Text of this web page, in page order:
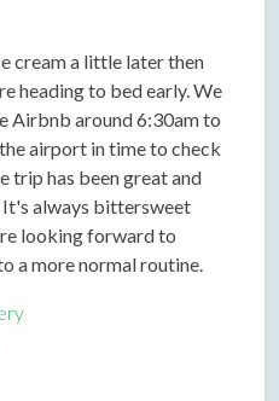
cream a little later then
heading to bed early. We
Airbnb around 6:30am to
airport in time to check
trip has been great and
It's always bittersweet
looking forward to
a more normal routine.